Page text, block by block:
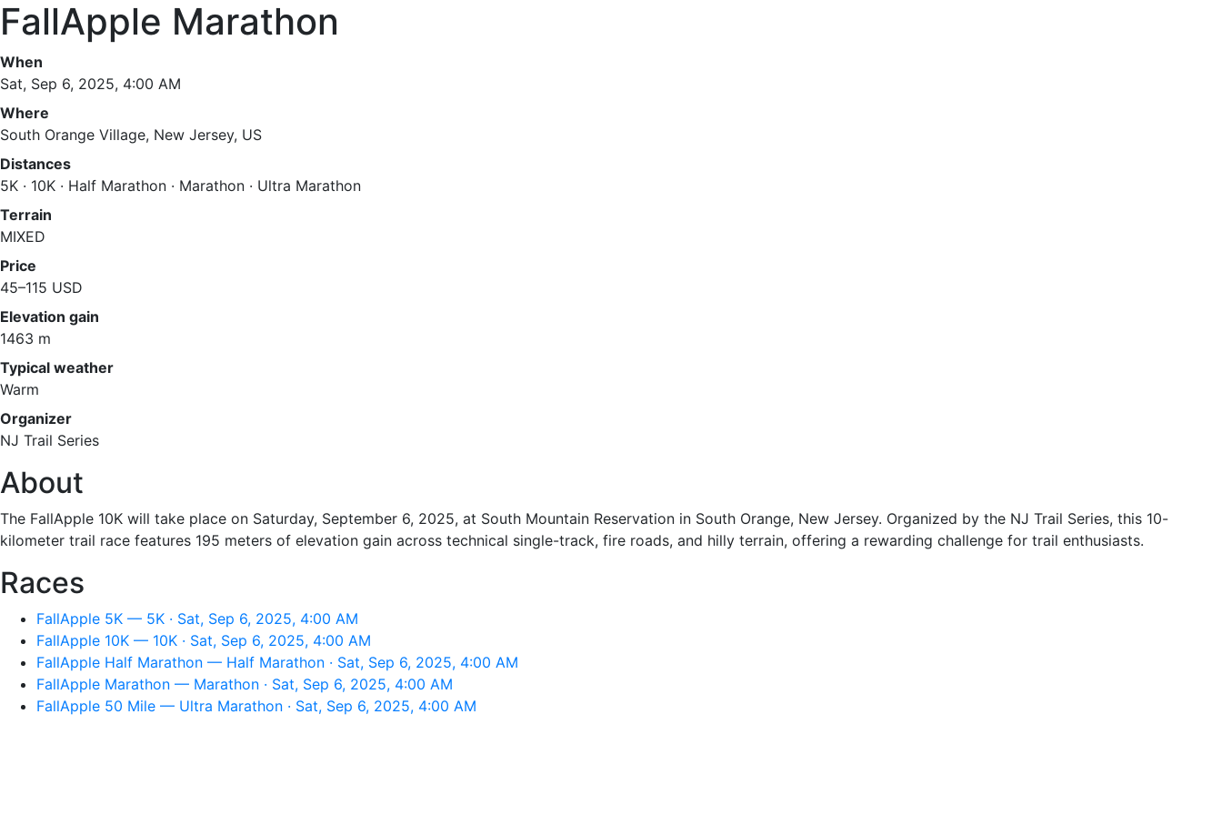
FallApple Marathon
When
Sat, Sep 6, 2025, 4:00 AM
Where
South Orange Village, New Jersey, US
Distances
5K · 10K · Half Marathon · Marathon · Ultra Marathon
Terrain
MIXED
Price
45–115 USD
Elevation gain
1463 m
Typical weather
Warm
Organizer
NJ Trail Series
About
The FallApple 10K will take place on Saturday, September 6, 2025, at South Mountain Reservation in South Orange, New Jersey. Organized by the NJ Trail Series, this 10-
kilometer trail race features 195 meters of elevation gain across technical single-track, fire roads, and hilly terrain, offering a rewarding challenge for trail enthusiasts.
Races
FallApple 5K — 5K · Sat, Sep 6, 2025, 4:00 AM
FallApple 10K — 10K · Sat, Sep 6, 2025, 4:00 AM
FallApple Half Marathon — Half Marathon · Sat, Sep 6, 2025, 4:00 AM
FallApple Marathon — Marathon · Sat, Sep 6, 2025, 4:00 AM
FallApple 50 Mile — Ultra Marathon · Sat, Sep 6, 2025, 4:00 AM